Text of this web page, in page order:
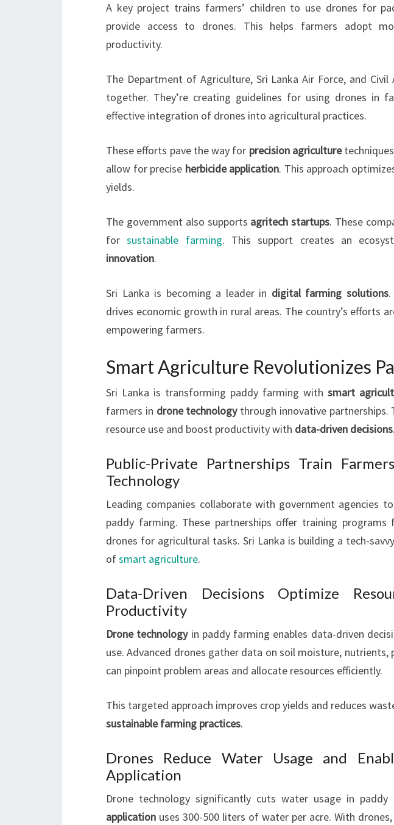
A key project trains farmers’ children to use drones for
provide access to drones. This helps farmers adopt
productivity.
The Department of Agriculture, Sri Lanka Air Force, and
together. They’re creating guidelines for using drones in
effective integration of drones into agricultural practices.
These efforts pave the way for precision agriculture
allow for precise herbicide application. This approach
yields.
The government also supports agritech startups. These
forsustainable farming. This support creates an
innovation.
Sri Lanka is becoming a leader in digital farming solutions.
drives economic growth in rural areas. The country’s efforts
empowering farmers.
Smart Agriculture Revolutionizes
Sri Lanka is transforming paddy farming with smart
farmers in drone technologythrough innovative
resource use and boost productivity with data-driven decisions.
Public-Private Partnerships Train
Technology
Leading companies collaborate with government agencies
paddy farming. These partnerships offer training
drones for agricultural tasks. Sri Lanka is building a tech-
ofsmart agriculture.
Data-Driven Decisions Optimize
Productivity
Drone technologyin paddy farming enables data-driven
use. Advanced drones gather data on soil moisture, nutrients,
can pinpoint problem areas and allocate resources efficiently.
This targeted approach improves crop yields and reduces
sustainable farming practices.
Drones Reduce Water Usage and
Application
Drone technology significantly cuts water usage in paddy
application uses 300-500 liters of water per acre. With